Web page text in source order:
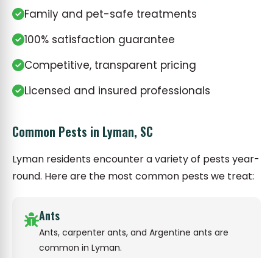
Family and pet-safe treatments
100% satisfaction guarantee
Competitive, transparent pricing
Licensed and insured professionals
Common Pests in Lyman, SC
Lyman residents encounter a variety of pests year-
round. Here are the most common pests we treat:
Ants
Ants, carpenter ants, and Argentine ants are
common in Lyman.